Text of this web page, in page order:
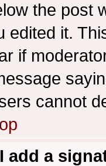
the post
edited it.
if
cannot
add a